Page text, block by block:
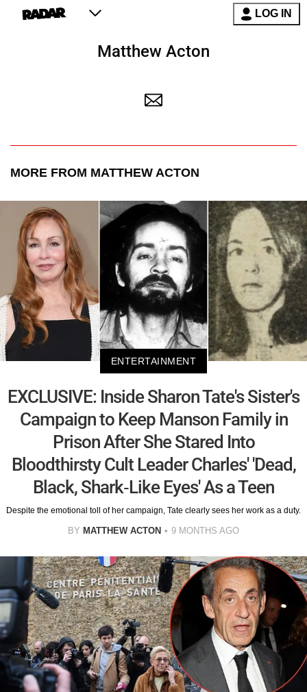
LOG IN
Matthew Acton
MORE FROM MATTHEW ACTON
ENTERTAINMENT
EXCLUSIVE: Inside Sharon Tate's Sister's
Campaign to Keep Manson Family in
Prison After She Stared Into
Bloodthirsty Cult Leader Charles' 'Dead,
Black, Shark-Like Eyes' As a Teen
Despite the emotional toll of her campaign, Tate clearly sees her work as a duty.
BY MATTHEW ACTON 9 MONTHS AGO